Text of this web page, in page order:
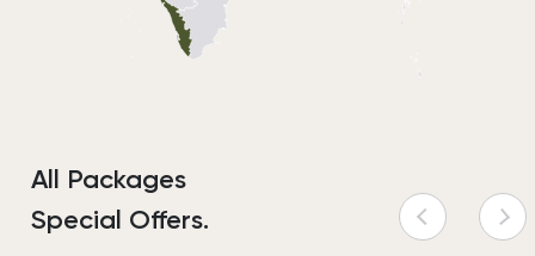
All Packages
Special Offers.